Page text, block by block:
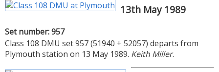
13th May 1989
Set number: 957
Class 108 DMU set 957 (51940 + 52057) departs from
Plymouth station on 13 May 1989. Keith Miller.